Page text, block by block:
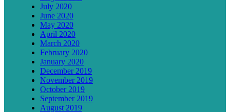
July 2020
June 2020
May 2020
April 2020
March 2020
February 2020
January 2020
December 2019
November 2019
October 2019
September 2019
August 2019